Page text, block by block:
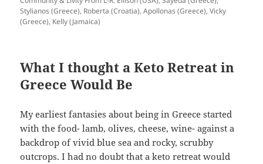
Stylianos (Greece), Roberta (Croatia), Apollonas (Greece), Vicky
(Greece), Kelly (Jamaica)
What I thought a Keto Retreat in
Greece Would Be
My earliest fantasies about being in Greece started
with the food- lamb, olives, cheese, wine- against a
backdrop of vivid blue sea and rocky, scrubby
outcrops. I had no doubt that a keto retreat would